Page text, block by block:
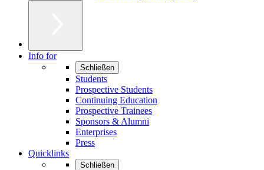
Info for
Schließen
Students
Prospective Students
Continuing Education
Prospective Trainees
Sponsors & Alumni
Enterprises
Press
Quicklinks
Schließen